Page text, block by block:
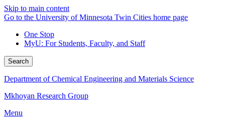
Skip to main content
Go to the University of Minnesota Twin Cities home page
One Stop
MyU: For Students, Faculty, and Staff
Search
Department of Chemical Engineering and Materials Science
Mkhoyan Research Group
Menu